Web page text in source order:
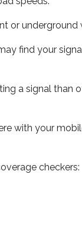
or
find your
a signal than
with your
checkers: